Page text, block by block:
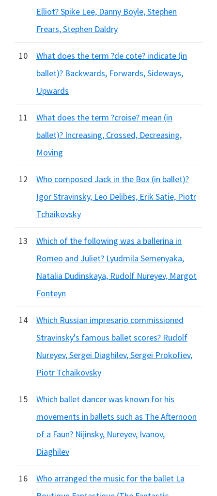
Elliot? Spike Lee, Danny Boyle, Stephen
Frears, Stephen Daldry
10
What does the term ?de cote? indicate (in
ballet)? Backwards, Forwards, Sideways,
Upwards
11
What does the term ?croise? mean (in
ballet)? Increasing, Crossed, Decreasing,
Moving
12
Who composed Jack in the Box (in ballet)?
Igor Stravinsky, Leo Delibes, Erik Satie, Piotr
Tchaikovsky
13
Which of the following was a ballerina in
Romeo and Juliet? Lyudmila Semenyaka,
Natalia Dudinskaya, Rudolf Nureyev, Margot
Fonteyn
14
Which Russian impresario commissioned
Stravinsky's famous ballet scores? Rudolf
Nureyev, Sergei Diaghilev, Sergei Prokofiev,
Piotr Tchaikovsky
15
Which ballet dancer was known for his
movements in ballets such as The Afternoon
of a Faun? Nijinsky, Nureyev, Ivanov,
Diaghilev
16
Who arranged the music for the ballet La